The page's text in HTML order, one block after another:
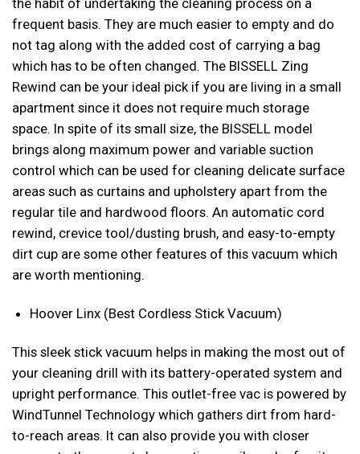
the habit of undertaking the cleaning process on a
frequent basis. They are much easier to empty and do
not tag along with the added cost of carrying a bag
which has to be often changed. The BISSELL Zing
Rewind can be your ideal pick if you are living in a small
apartment since it does not require much storage
space. In spite of its small size, the BISSELL model
brings along maximum power and variable suction
control which can be used for cleaning delicate surface
areas such as curtains and upholstery apart from the
regular tile and hardwood floors. An automatic cord
rewind, crevice tool/dusting brush, and easy-to-empty
dirt cup are some other features of this vacuum which
are worth mentioning.
Hoover Linx (Best Cordless Stick Vacuum)
This sleek stick vacuum helps in making the most out of
your cleaning drill with its battery-operated system and
upright performance. This outlet-free vac is powered by
WindTunnel Technology which gathers dirt from hard-
to-reach areas. It can also provide you with closer